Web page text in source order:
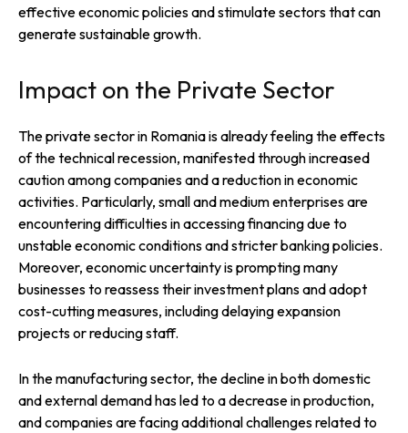
effective economic policies and stimulate sectors that can
generate sustainable growth.
Impact on the Private Sector
The private sector in Romania is already feeling the effects
of the technical recession, manifested through increased
caution among companies and a reduction in economic
activities. Particularly, small and medium enterprises are
encountering difficulties in accessing financing due to
unstable economic conditions and stricter banking policies.
Moreover, economic uncertainty is prompting many
businesses to reassess their investment plans and adopt
cost-cutting measures, including delaying expansion
projects or reducing staff.
In the manufacturing sector, the decline in both domestic
and external demand has led to a decrease in production,
and companies are facing additional challenges related to